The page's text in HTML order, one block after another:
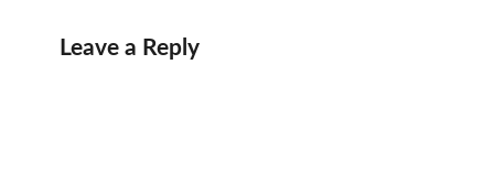
Leave a Reply